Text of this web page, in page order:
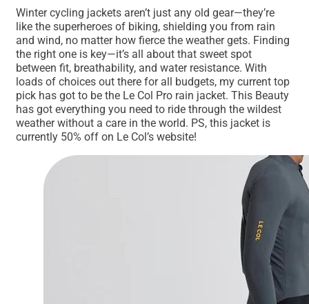
Winter cycling jackets aren’t just any old gear—they’re
like the superheroes of biking, shielding you from rain
and wind, no matter how fierce the weather gets. Finding
the right one is key—it’s all about that sweet spot
between fit, breathability, and water resistance. With
loads of choices out there for all budgets, my current top
pick has got to be the Le Col Pro rain jacket. This Beauty
has got everything you need to ride through the wildest
weather without a care in the world. PS, this jacket is
currently 50% off on Le Col’s website!